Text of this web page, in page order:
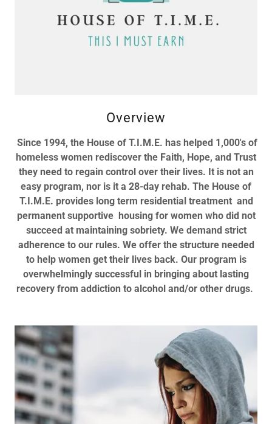
Overview
Since 1994, the House of T.I.M.E. has helped 1,000's of
homeless women rediscover the Faith, Hope, and Trust
they need to regain control over their lives. It is not an
easy program, nor is it a 28-day rehab. The House of
T.I.M.E. provides long term residential treatment and
permanent supportive housing for women who did not
succeed at maintaining sobriety. We demand strict
adherence to our rules. We offer the structure needed
to help women get their lives back. Our program is
overwhelmingly successful in bringing about lasting
recovery from addiction to alcohol and/or other drugs.